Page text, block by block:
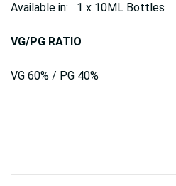
Available in: 1 x 10ML Bottles
VG/PG RATIO
VG 60% / PG 40%